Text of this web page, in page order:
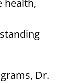
health,
Dr.